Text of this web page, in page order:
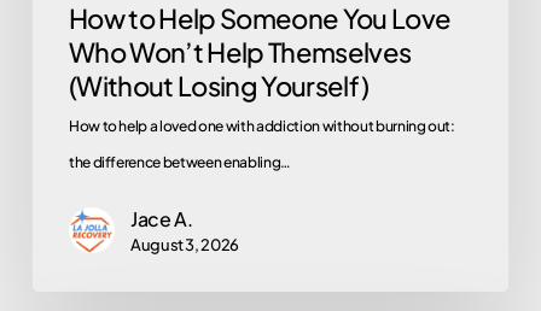
Losing
Yourself)
How to Help Someone You Love
Who Won’t Help Themselves
(Without Losing Yourself)
How to help a loved one with addiction without burning out:
the difference between enabling…
Jace A.
August 3, 2026